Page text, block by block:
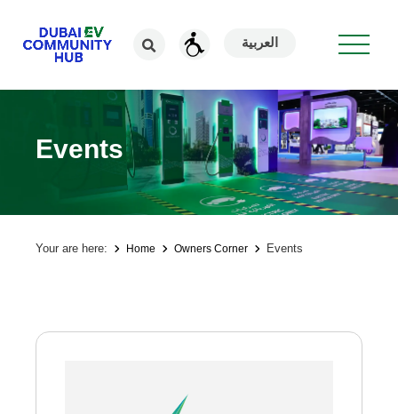
العربية
Events
Your are here: Home Owners Corner Events